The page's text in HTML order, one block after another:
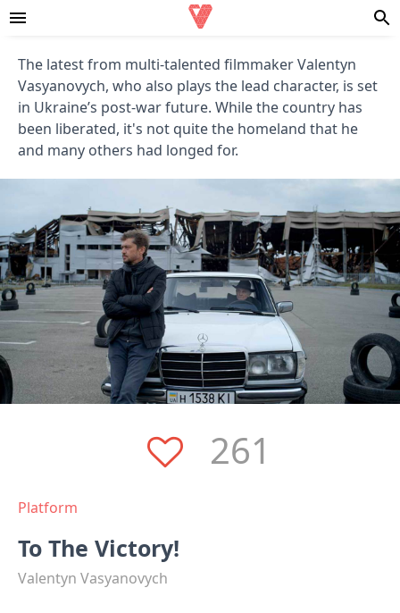
The latest from multi-talented filmmaker Valentyn
Vasyanovych, who also plays the lead character, is set
in Ukraine’s post-war future. While the country has
been liberated, it's not quite the homeland that he
and many others had longed for.
261
Platform
To The Victory!
Valentyn Vasyanovych